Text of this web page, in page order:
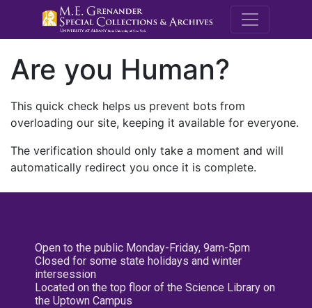
M.E.
Are you Human?
This quick check helps us prevent bots from
overloading our site, keeping it available for everyone.
The verification should only take a moment and will
automatically redirect you once it is complete.
Open to the public Monday-Friday, 9am-5pm
Closed for some state holidays and winter
intersession
Located on the top floor of the Science Library on
the Uptown Campus